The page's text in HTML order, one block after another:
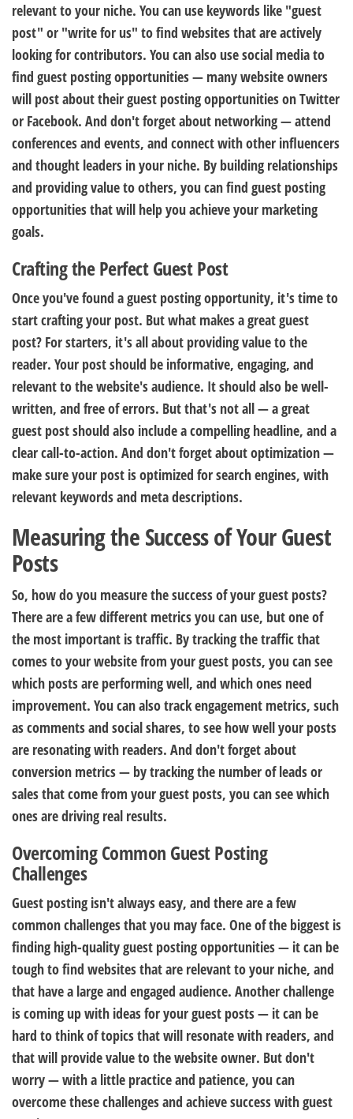
relevant to your niche. You can use keywords like "guest
post" or "write for us" to find websites that are actively
looking for contributors. You can also use social media to
find guest posting opportunities — many website owners
will post about their guest posting opportunities on Twitter
or Facebook. And don't forget about networking — attend
conferences and events, and connect with other influencers
and thought leaders in your niche. By building relationships
and providing value to others, you can find guest posting
opportunities that will help you achieve your marketing
goals.
Crafting the Perfect Guest Post
Once you've found a guest posting opportunity, it's time to
start crafting your post. But what makes a great guest
post? For starters, it's all about providing value to the
reader. Your post should be informative, engaging, and
relevant to the website's audience. It should also be well-
written, and free of errors. But that's not all — a great
guest post should also include a compelling headline, and a
clear call-to-action. And don't forget about optimization —
make sure your post is optimized for search engines, with
relevant keywords and meta descriptions.
Measuring the Success of Your Guest
Posts
So, how do you measure the success of your guest posts?
There are a few different metrics you can use, but one of
the most important is traffic. By tracking the traffic that
comes to your website from your guest posts, you can see
which posts are performing well, and which ones need
improvement. You can also track engagement metrics, such
as comments and social shares, to see how well your posts
are resonating with readers. And don't forget about
conversion metrics — by tracking the number of leads or
sales that come from your guest posts, you can see which
ones are driving real results.
Overcoming Common Guest Posting
Challenges
Guest posting isn't always easy, and there are a few
common challenges that you may face. One of the biggest is
finding high-quality guest posting opportunities — it can be
tough to find websites that are relevant to your niche, and
that have a large and engaged audience. Another challenge
is coming up with ideas for your guest posts — it can be
hard to think of topics that will resonate with readers, and
that will provide value to the website owner. But don't
worry — with a little practice and patience, you can
overcome these challenges and achieve success with guest